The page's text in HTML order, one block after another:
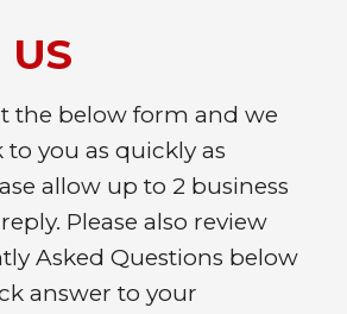
the below form and we
you as quickly as
allow up to 2 business
Please also review
Asked Questions below
answer to your